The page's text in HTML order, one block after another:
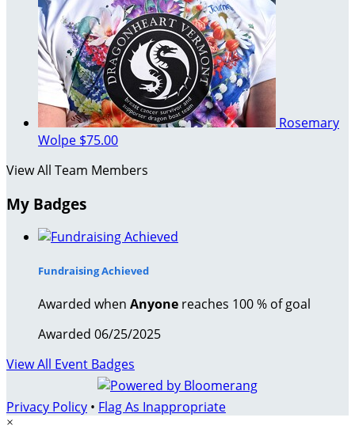
Rosemary
Wolpe $75.00
View All Team Members
My Badges
Fundraising Achieved
Awarded when Anyone reaches 100 % of goal
Awarded 06/25/2025
View All Event Badges
Privacy Policy • Flag As Inappropriate
×